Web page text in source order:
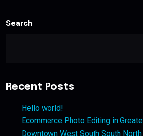
Search
Recent Posts
Hello world!
Ecommerce Photo Editing in
Downtown West South South